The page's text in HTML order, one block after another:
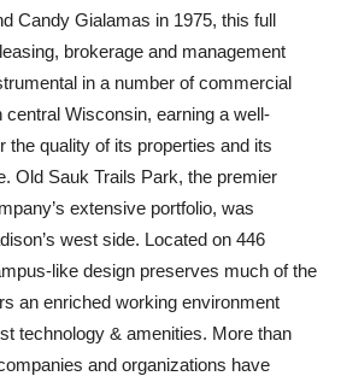
Candy Gialamas in 1975, this full
brokerage and management
in a number of commercial
Wisconsin, earning a well-
the quality of its properties and its
Old Sauk Trails Park, the premier
extensive portfolio, was
west side. Located on 446
like design preserves much of the
an enriched working environment
technology & amenities. More than
and organizations have